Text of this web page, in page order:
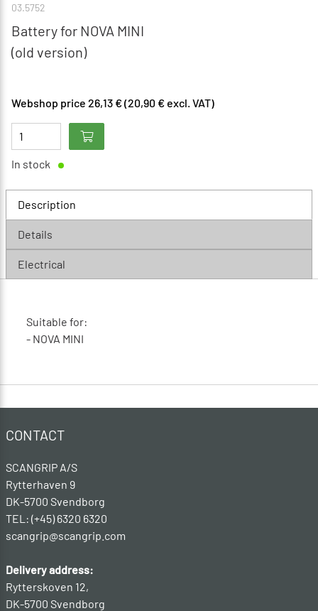
03.5752
Battery for NOVA MINI
(old version)
Webshop price 26,13 € (20,90 € excl. VAT)
In stock
Description
Details
Electrical
Suitable for:
- NOVA MINI
CONTACT
SCANGRIP A/S
Rytterhaven 9
DK-5700 Svendborg
TEL: (+45) 6320 6320
scangrip@scangrip.com
Delivery address:
Rytterskoven 12,
DK-5700 Svendborg